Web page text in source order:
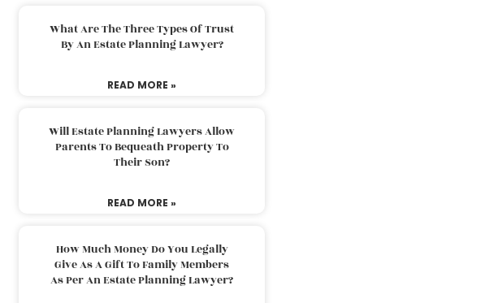
What Are The Three Types Of Trust
By An Estate Planning Lawyer?
READ MORE »
Will Estate Planning Lawyers Allow
Parents To Bequeath Property To
Their Son?
READ MORE »
How Much Money Do You Legally
Give As A Gift To Family Members
As Per An Estate Planning Lawyer?